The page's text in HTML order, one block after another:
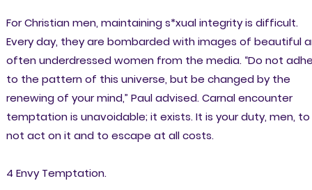
For Christian men, maintaining s*xual integrity is difficult.
Every day, they are bombarded with images of beautiful
often underdressed women from the media. “Do not
to the pattern of this universe, but be changed by the
renewing of your mind,” Paul advised. Carnal encounter
temptation is unavoidable; it exists. It is your duty, men, to
not act on it and to escape at all costs.
4 Envy Temptation.